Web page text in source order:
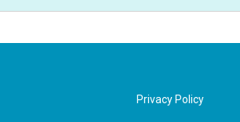
Privacy Policy